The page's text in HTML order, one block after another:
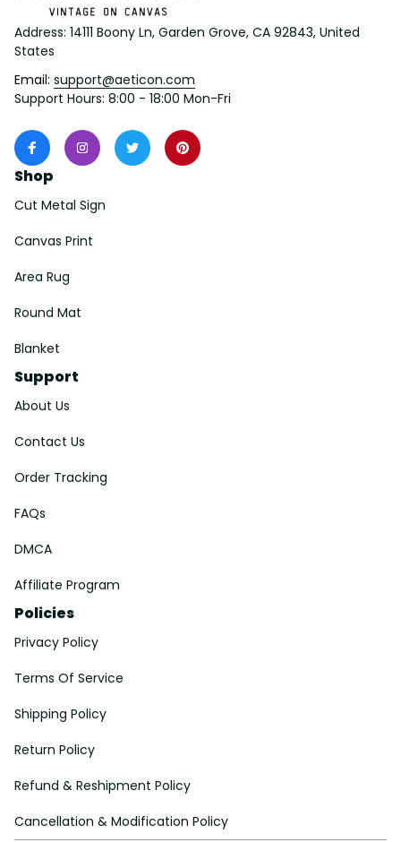
Address: 14111 Boony Ln, Garden Grove, CA 92843, United
States
Email: support@aeticon.com
Support Hours: 8:00 - 18:00 Mon-Fri
Shop
Cut Metal Sign
Canvas Print
Area Rug
Round Mat
Blanket
Support
About Us
Contact Us
Order Tracking
FAQs
DMCA
Affiliate Program
Policies
Privacy Policy
Terms Of Service
Shipping Policy
Return Policy
Refund & Reshipment Policy
Cancellation & Modification Policy